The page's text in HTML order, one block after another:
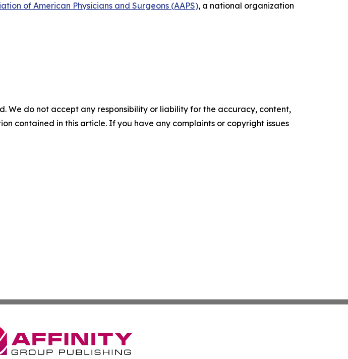
of American Physicians and Surgeons (AAPS), a national organization
We do not accept any responsibility or liability for the accuracy, content,
contained in this article. If you have any complaints or copyright issues